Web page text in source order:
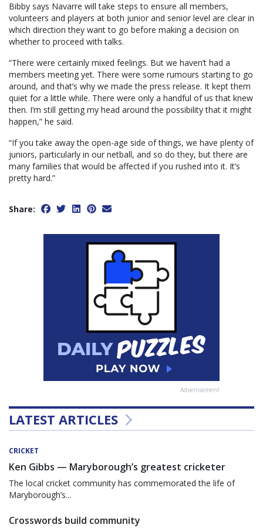
Bibby says Navarre will take steps to ensure all members,
volunteers and players at both junior and senior level are clear in
which direction they want to go before making a decision on
whether to proceed with talks.
“There were certainly mixed feelings. But we haven’t had a
members meeting yet. There were some rumours starting to go
around, and that’s why we made the press release. It kept them
quiet for a little while. There were only a handful of us that knew
then. I’m still getting my head around the possibility that it might
happen,” he said.
“If you take away the open-age side of things, we have plenty of
juniors, particularly in our netball, and so do they, but there are
many families that would be affected if you rushed into it. It’s
pretty hard.”
Share:
Advertisement
LATEST ARTICLES
CRICKET
Ken Gibbs — Maryborough’s greatest cricketer
The local cricket community has commemorated the life of
Maryborough’s...
Crosswords build community